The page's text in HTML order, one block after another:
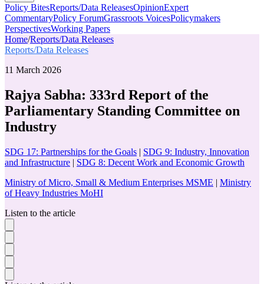
Policy BitesReports/Data ReleasesOpinionExpert
CommentaryPolicy ForumGrassroots VoicesPolicymakers
PerspectivesWorking Papers
Home/Reports/Data Releases
Reports/Data Releases
11 March 2026
Rajya Sabha: 333rd Report of the
Parliamentary Standing Committee on
Industry
SDG 17: Partnerships for the Goals | SDG 9: Industry, Innovation
and Infrastructure | SDG 8: Decent Work and Economic Growth
Ministry of Micro, Small & Medium Enterprises MSME | Ministry
of Heavy Industries MoHI
Listen to the article